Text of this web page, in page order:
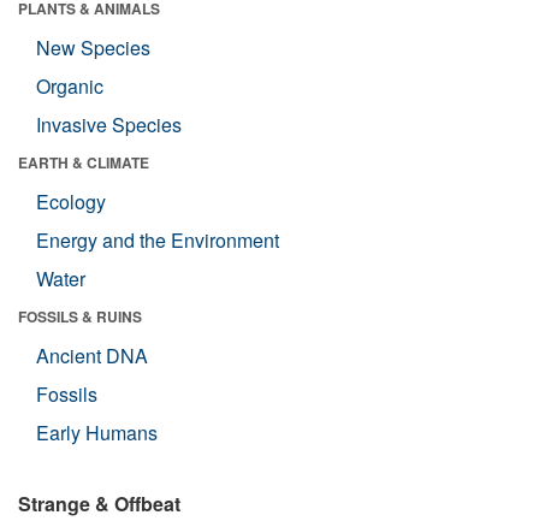
PLANTS & ANIMALS
New Species
Organic
Invasive Species
EARTH & CLIMATE
Ecology
Energy and the Environment
Water
FOSSILS & RUINS
Ancient DNA
Fossils
Early Humans
Strange & Offbeat